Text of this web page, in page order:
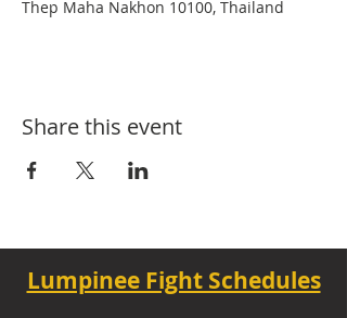
Thep Maha Nakhon 10100, Thailand
Share this event
Lumpinee Fight Schedules